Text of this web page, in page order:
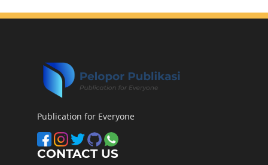
Publication for Everyone
CONTACT US